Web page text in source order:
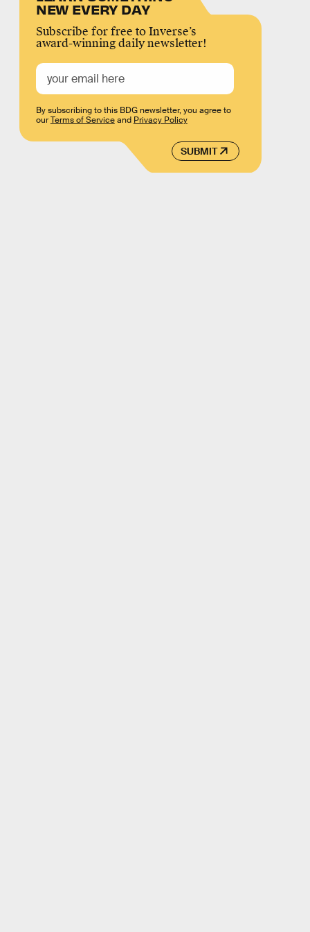
NEW EVERY DAY
Subscribe for free to Inverse’s
award-winning daily newsletter!
SUBMIT
By subscribing to this BDG newsletter, you agree to
ourTerms of Serviceand Privacy Policy